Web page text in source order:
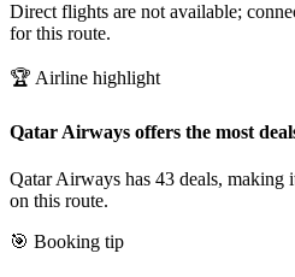
Direct flights are not available;
for this route.
🏆 Airline highlight
Qatar Airways offers the most
Qatar Airways has 43 deals,
on this route.
🎯 Booking tip